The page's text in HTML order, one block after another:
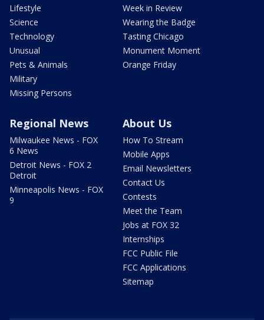
Lifestyle
Science
Technology
Unusual
Pets & Animals
Military
Missing Persons
Week in Review
Wearing the Badge
Tasting Chicago
Monument Moment
Orange Friday
Regional News
Milwaukee News - FOX
6 News
Detroit News - FOX 2
Detroit
Minneapolis News - FOX
9
About Us
How To Stream
Mobile Apps
Email Newsletters
Contact Us
Contests
Meet the Team
Jobs at FOX 32
Internships
FCC Public File
FCC Applications
Sitemap